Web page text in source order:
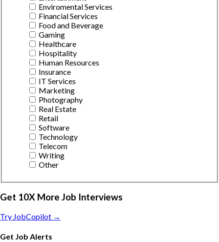
Enviromental Services
Financial Services
Food and Beverage
Gaming
Healthcare
Hospitality
Human Resources
Insurance
IT Services
Marketing
Photography
Real Estate
Retail
Software
Technology
Telecom
Writing
Other
Get 10X More Job Interviews
Try JobCopilot →
Get Job Alerts